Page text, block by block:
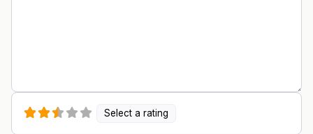
Select a rating